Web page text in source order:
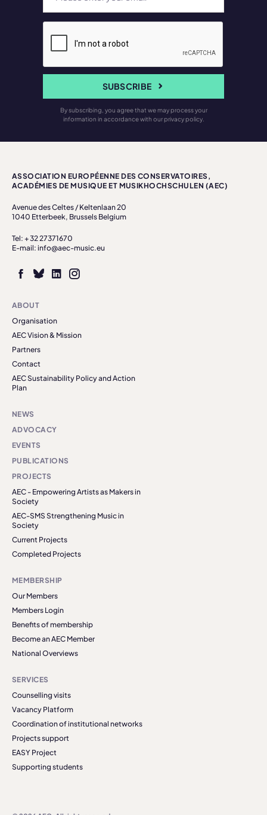
SUBSCRIBE
By subscribing, you agree that we may process your
information in accordance with our privacy policy.
ASSOCIATION EUROPÉENNE DES CONSERVATOIRES,
ACADÉMIES DE MUSIQUE ET MUSIKHOCHSCHULEN (AEC)
Avenue des Celtes / Keltenlaan 20
1040 Etterbeek, Brussels Belgium
Tel: + 32 27371670
E-mail: info@aec-music.eu
ABOUT
Organisation
AEC Vision & Mission
Partners
Contact
AEC Sustainability Policy and Action
Plan
NEWS
ADVOCACY
EVENTS
PUBLICATIONS
PROJECTS
AEC - Empowering Artists as Makers in
Society
AEC-SMS Strengthening Music in
Society
Current Projects
Completed Projects
MEMBERSHIP
Our Members
Members Login
Benefits of membership
Become an AEC Member
National Overviews
SERVICES
Counselling visits
Vacancy Platform
Coordination of institutional networks
Projects support
EASY Project
Supporting students